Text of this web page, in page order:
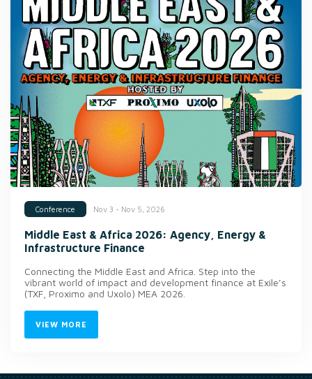
Conference Nov 3 - Nov 5, 2026
Middle East & Africa 2026: Agency, Energy &
Infrastructure Finance
Connecting the Middle East and Africa. Step into the
vibrant world of impact and development finance at Exile’s
(TXF, Proximo and Uxolo) MEA 2026.
VIEW MORE